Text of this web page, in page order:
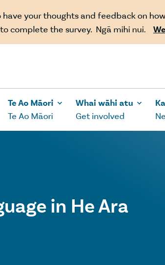
have your thoughts and feedback on
complete the survey. Ngā mihi nui.
Te Ao Māori
Te Ao Māori
Whai wāhi atu
Get involved
in He Ara